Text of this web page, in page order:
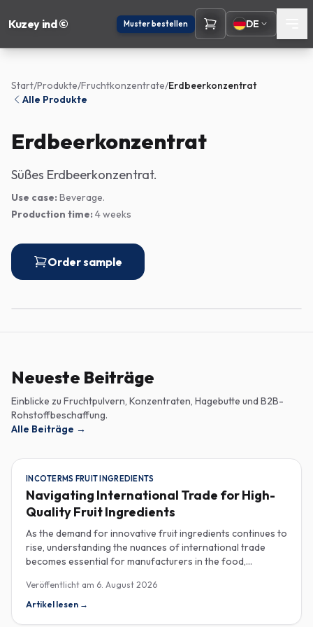
Kuzey ind © Muster bestellen DE
Start/Produkte/Fruchtkonzentrate/Erdbeerkonzentrat
Alle Produkte
Erdbeerkonzentrat
Süßes Erdbeerkonzentrat.
Use case: Beverage.
Production time: 4 weeks
Order sample
Neueste Beiträge
Einblicke zu Fruchtpulvern, Konzentraten, Hagebutte und B2B-
Rohstoffbeschaffung.
Alle Beiträge →
INCOTERMS FRUIT INGREDIENTS
Navigating International Trade for High-
Quality Fruit Ingredients
As the demand for innovative fruit ingredients continues to
rise, understanding the nuances of international trade
becomes essential for manufacturers in the food,
Incoterms and sourcing high-quality fruit powders from
countries like Turkey allows companies to enhance their
Veröffentlicht am 6. August 2026
Artikel lesen →